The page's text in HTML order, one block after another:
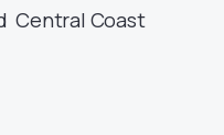
Central Coast